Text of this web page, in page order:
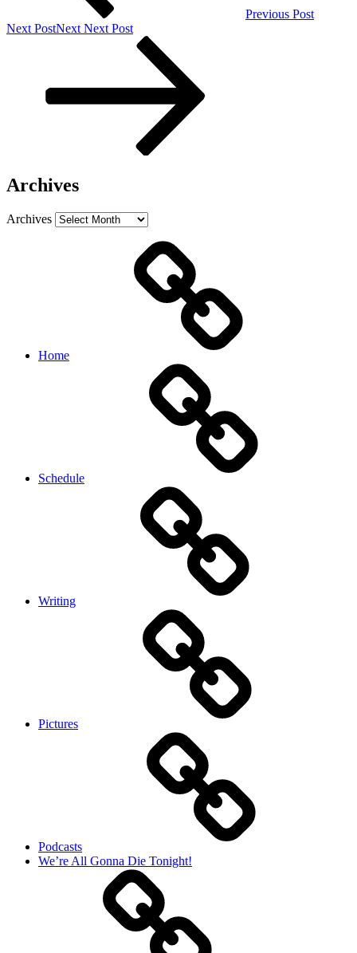
Previous Post
Next PostNext Next Post
Archives
Archives
Home
Schedule
Writing
Pictures
Podcasts
We’re All Gonna Die Tonight!